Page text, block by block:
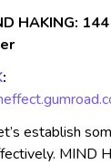
HAKING:
:
establish
MIND